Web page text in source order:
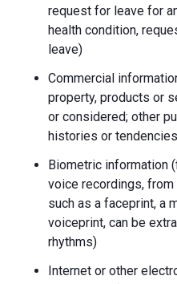
request for leave for
health condition,
leave)
Commercial
property, products or
or considered; other
histories or
Biometric information
voice recordings,
such as a faceprint, a
voiceprint, can be
rhythms)
Internet or other